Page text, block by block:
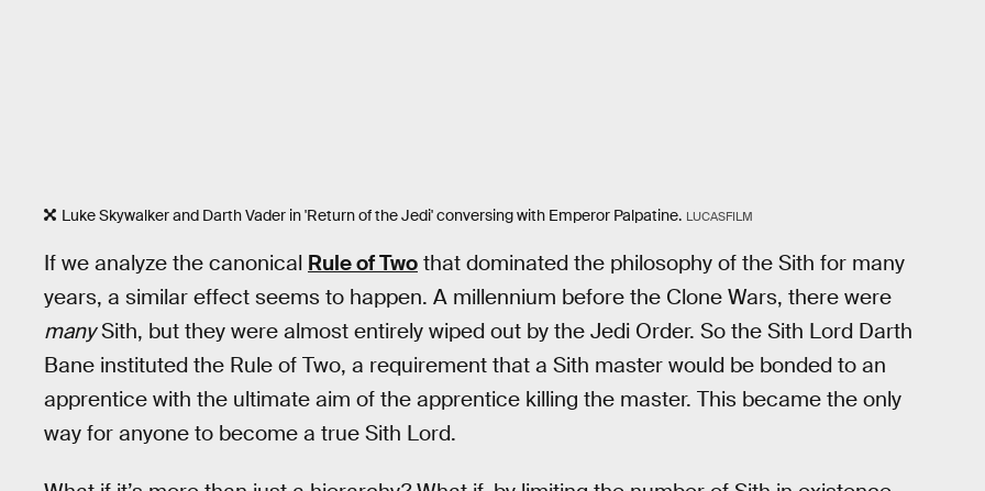
Luke Skywalker and Darth Vader in 'Return of the Jedi' conversing with Emperor Palpatine. LUCASFILM
If we analyze the canonical Rule of Two that dominated the philosophy of the Sith for many
years, a similar effect seems to happen. A millennium before the Clone Wars, there were
manySith, but they were almost entirely wiped out by the Jedi Order. So the Sith Lord Darth
Bane instituted the Rule of Two, a requirement that a Sith master would be bonded to an
apprentice with the ultimate aim of the apprentice killing the master. This became the only
way for anyone to become a true Sith Lord.